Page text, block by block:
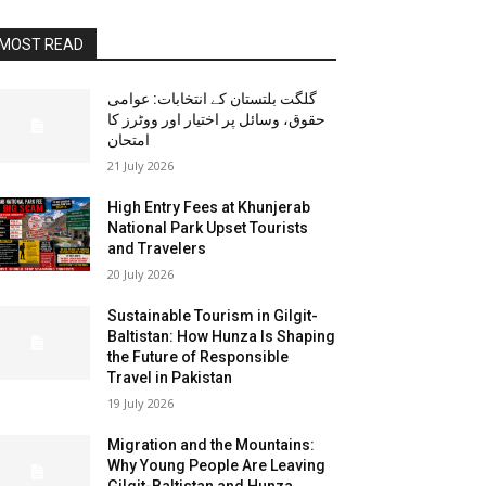
READ
گلگت بلتستان کے انتخابات: عوامی
حقوق، وسائل پر اختیار اور ووٹرز کا
امتحان
21 July 2026
High Entry Fees at Khunjerab
National Park Upset Tourists
and Travelers
20 July 2026
Sustainable Tourism in Gilgit-
Baltistan: How Hunza Is Shaping
the Future of Responsible
Travel in Pakistan
19 July 2026
Migration and the Mountains:
Why Young People Are Leaving